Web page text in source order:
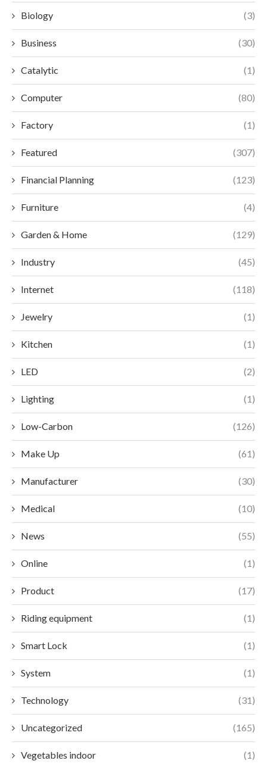
Biology (3)
Business (30)
Catalytic (1)
Computer (80)
Factory (1)
Featured (307)
Financial Planning (123)
Furniture (4)
Garden & Home (129)
Industry (45)
Internet (118)
Jewelry (1)
Kitchen (1)
LED (2)
Lighting (1)
Low-Carbon (126)
Make Up (61)
Manufacturer (30)
Medical (10)
News (55)
Online (1)
Product (17)
Riding equipment (1)
Smart Lock (1)
System (1)
Technology (31)
Uncategorized (165)
Vegetables indoor (1)